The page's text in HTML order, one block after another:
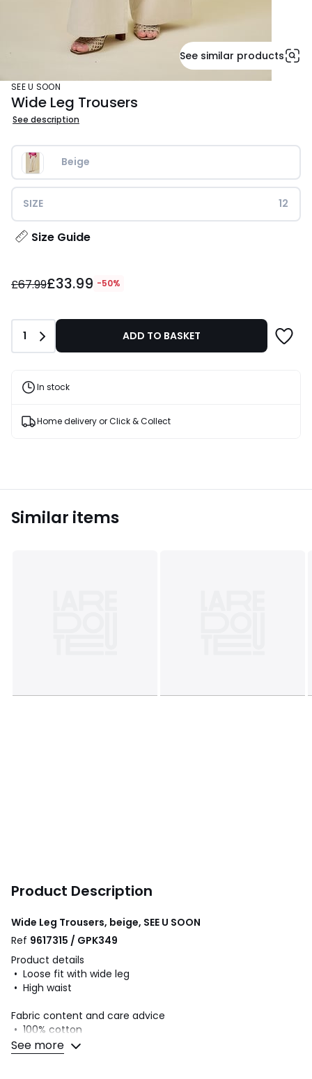
See similar products
SEE U SOON
Wide Leg Trousers
See description
Beige
SIZE 12
Size Guide
instead
Discount
applied.
£67.99£33.99 -50%
Quantity
1 ADD TO BASKET
In stock
Home delivery or Click & Collect
Similar items
Product Description
Wide Leg Trousers, beige, SEE U SOON
Ref 9617315 / GPK349
Product details
• Loose fit with wide leg
• High waist
Fabric content and care advice
• 100% cotton
• Please refer to the care instructions on the product label
See more